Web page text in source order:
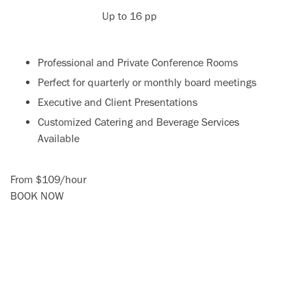
Up to 16 pp
Professional and Private Conference Rooms
Perfect for quarterly or monthly board meetings
Executive and Client Presentations
Customized Catering and Beverage Services
Available
From $109/hour
BOOK NOW